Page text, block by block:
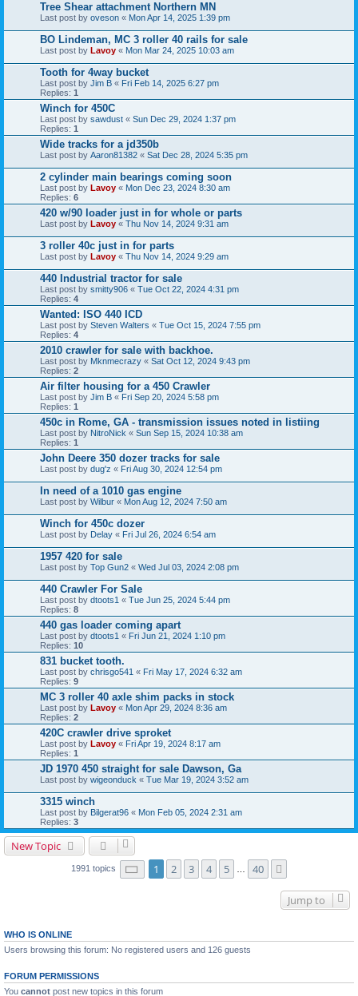
Tree Shear attachment Northern MN
Last post by oveson « Mon Apr 14, 2025 1:39 pm
BO Lindeman, MC 3 roller 40 rails for sale
Last post by Lavoy « Mon Mar 24, 2025 10:03 am
Tooth for 4way bucket
Last post by Jim B « Fri Feb 14, 2025 6:27 pm
Replies: 1
Winch for 450C
Last post by sawdust « Sun Dec 29, 2024 1:37 pm
Replies: 1
Wide tracks for a jd350b
Last post by Aaron81382 « Sat Dec 28, 2024 5:35 pm
2 cylinder main bearings coming soon
Last post by Lavoy « Mon Dec 23, 2024 8:30 am
Replies: 6
420 w/90 loader just in for whole or parts
Last post by Lavoy « Thu Nov 14, 2024 9:31 am
3 roller 40c just in for parts
Last post by Lavoy « Thu Nov 14, 2024 9:29 am
440 Industrial tractor for sale
Last post by smitty906 « Tue Oct 22, 2024 4:31 pm
Replies: 4
Wanted: ISO 440 ICD
Last post by Steven Walters « Tue Oct 15, 2024 7:55 pm
Replies: 4
2010 crawler for sale with backhoe.
Last post by Mknmecrazy « Sat Oct 12, 2024 9:43 pm
Replies: 2
Air filter housing for a 450 Crawler
Last post by Jim B « Fri Sep 20, 2024 5:58 pm
Replies: 1
450c in Rome, GA - transmission issues noted in listiing
Last post by NitroNick « Sun Sep 15, 2024 10:38 am
Replies: 1
John Deere 350 dozer tracks for sale
Last post by dug'z « Fri Aug 30, 2024 12:54 pm
In need of a 1010 gas engine
Last post by Wilbur « Mon Aug 12, 2024 7:50 am
Winch for 450c dozer
Last post by Delay « Fri Jul 26, 2024 6:54 am
1957 420 for sale
Last post by Top Gun2 « Wed Jul 03, 2024 2:08 pm
440 Crawler For Sale
Last post by dtoots1 « Tue Jun 25, 2024 5:44 pm
Replies: 8
440 gas loader coming apart
Last post by dtoots1 « Fri Jun 21, 2024 1:10 pm
Replies: 10
831 bucket tooth.
Last post by chrisgo541 « Fri May 17, 2024 6:32 am
Replies: 9
MC 3 roller 40 axle shim packs in stock
Last post by Lavoy « Mon Apr 29, 2024 8:36 am
Replies: 2
420C crawler drive sproket
Last post by Lavoy « Fri Apr 19, 2024 8:17 am
Replies: 1
JD 1970 450 straight for sale Dawson, Ga
Last post by wigeonduck « Tue Mar 19, 2024 3:52 am
3315 winch
Last post by Bilgerat96 « Mon Feb 05, 2024 2:31 am
Replies: 3
New Topic
1991 topics Page of 40
1 2 3 4 5 40
Jump to
WHO IS ONLINE
Users browsing this forum: No registered users and 126 guests
FORUM PERMISSIONS
You cannot post new topics in this forum